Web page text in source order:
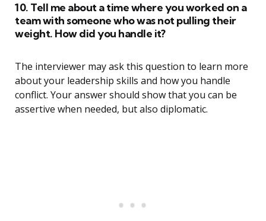
10. Tell me about a time where you worked on a
team with someone who was not pulling their
weight. How did you handle it?
The interviewer may ask this question to learn more
about your leadership skills and how you handle
conflict. Your answer should show that you can be
assertive when needed, but also diplomatic.